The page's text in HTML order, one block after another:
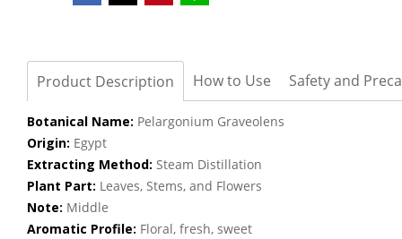
Product Description How to Use Safety and
Botanical Name: Pelargonium Graveolens
Origin: Egypt
Extracting Method: Steam Distillation
Plant Part: Leaves, Stems, and Flowers
Note: Middle
Aromatic Profile: Floral, fresh, sweet